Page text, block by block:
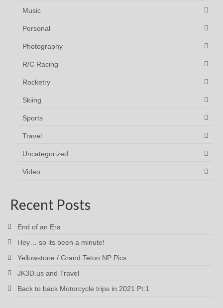
Music
Personal
Photography
R/C Racing
Rocketry
Skiing
Sports
Travel
Uncategorized
Video
Recent Posts
End of an Era
Hey… so its been a minute!
Yellowstone / Grand Teton NP Pics
JK3D.us and Travel
Back to back Motorcycle trips in 2021 Pt:1